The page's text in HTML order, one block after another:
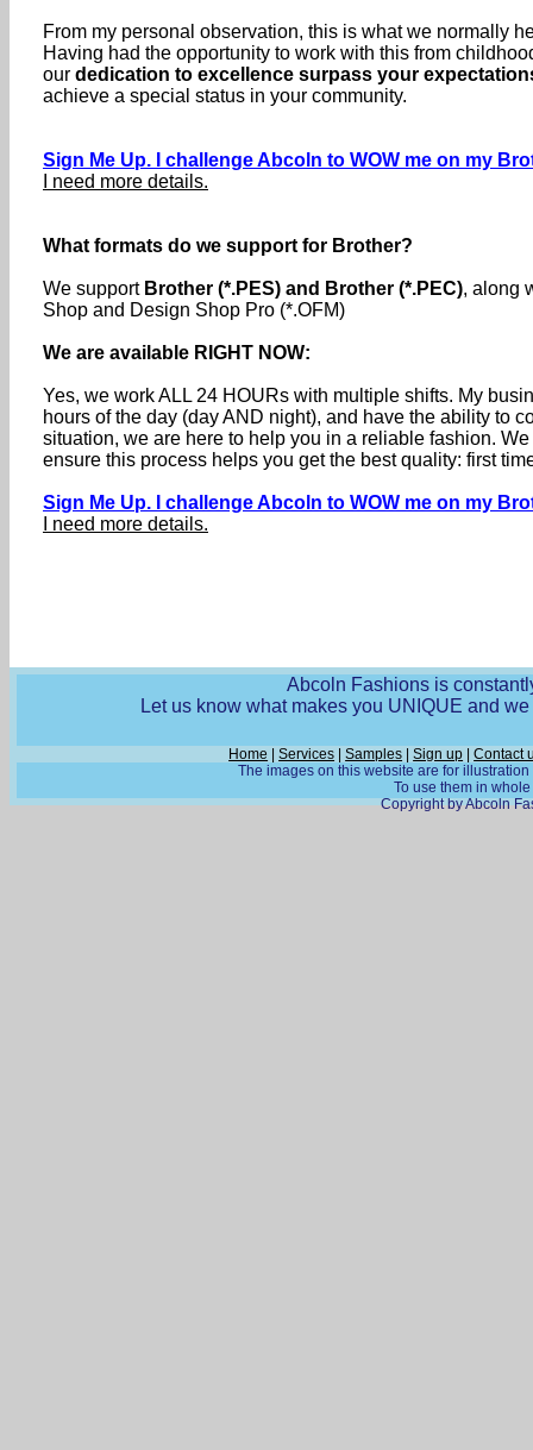
From my personal observation, this is what we normally
Having had the opportunity to work with this from
our dedication to excellence surpass your
achieve a special status in your community.
Sign Me Up. I challenge Abcoln to WOW me on my
I need more details.
What formats do we support for Brother?
We support Brother (*.PES) and Brother (*.PEC), along
Shop and Design Shop Pro (*.OFM)
We are available RIGHT NOW:
Yes, we work ALL 24 HOURs with multiple shifts. My
hours of the day (day AND night), and have the ability to
situation, we are here to help you in a reliable fashion.
ensure this process helps you get the best quality: first
Sign Me Up. I challenge Abcoln to WOW me on my
I need more details.
Abcoln Fashions is
Let us know what makes you UNIQUE and
Home |Services |Samples |Sign up |Contact
The images on this website are for
To use them in
Copyright by Abcoln